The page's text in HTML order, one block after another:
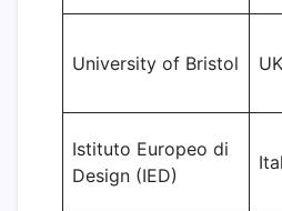
University of Bristol UK
Istituto Europeo di
Design (IED)